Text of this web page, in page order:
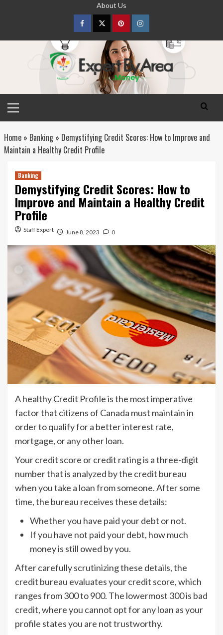
About Us
FacebookTwitterpinterestInstagram
Menu
Home» Banking» Demystifying Credit Scores: How to Improve and
Maintain a Healthy Credit Profile
Banking
Demystifying Credit Scores: How to
Improve and Maintain a Healthy Credit
Profile
Staff Expert June 8, 2023 0
A healthy Credit Profile is the most imperative
factor that citizens of Canada must maintain in
order to qualify for a better interest rate,
mortgage, or any other loan.
Your credit score or credit rating is a three-digit
number that is analyzed by the credit bureau
when you take a loan from someone. After some
time, the bureau receives these details:
Whether you have paid your debt or not.
If you have not paid your debt, how much
money is still owed by you.
After carefully scrutinizing these details, the
credit bureau evaluates your credit score, which
ranges from 300 to 900. The lowermost 300 is bad
credit, where you cannot opt for any loan as your
profile states you are not trustworthy.